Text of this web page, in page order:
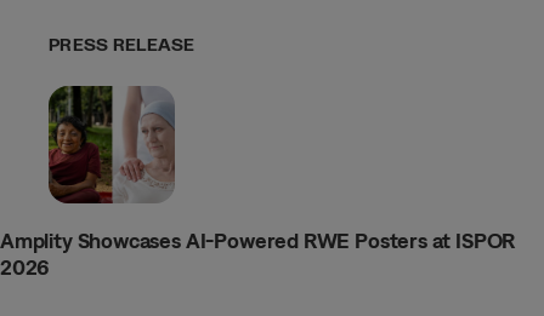
PRESS RELEASE
Amplity Showcases AI-Powered RWE Posters at ISPOR
2026